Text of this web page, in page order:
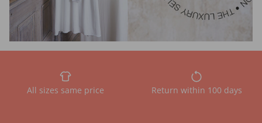
All sizes same price Return within 100 days